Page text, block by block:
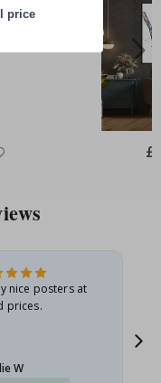
nice posters at
prices.
W
price